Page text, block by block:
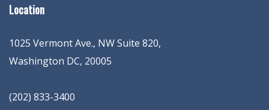
Location
1025 Vermont Ave., NW Suite 820,
Washington DC, 20005
(202) 833-3400